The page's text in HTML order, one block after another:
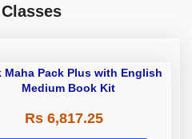
Maha Pack Plus with English
Medium Book Kit
Rs 6,817.25